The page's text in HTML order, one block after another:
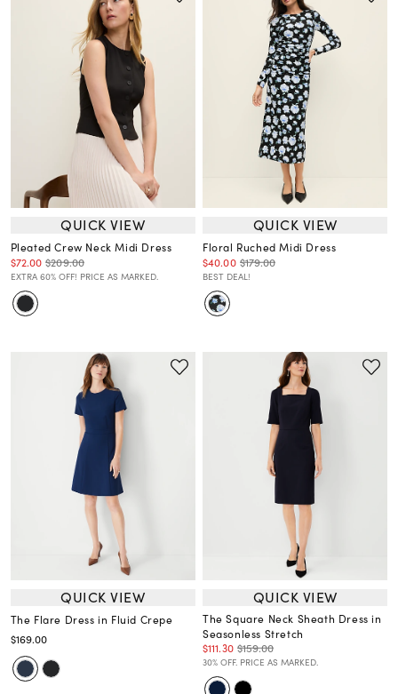
QUICK VIEW
Pleated Crew Neck Midi Dress
$72.00 $209.00
EXTRA 60% OFF! PRICE AS MARKED.
QUICK VIEW
Floral Ruched Midi Dress
$40.00 $179.00
BEST DEAL!
QUICK VIEW
The Flare Dress in Fluid Crepe
$169.00
QUICK VIEW
The Square Neck Sheath Dress in
Seasonless Stretch
$111.30 $159.00
30% OFF. PRICE AS MARKED.